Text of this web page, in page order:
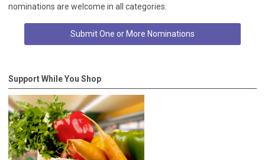
nominations are welcome in all categories.
Submit One or More Nominations
Support While You Shop